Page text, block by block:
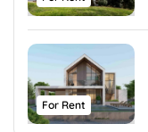
For Rent